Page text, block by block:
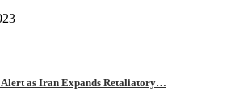
as Iran Expands Retaliatory…